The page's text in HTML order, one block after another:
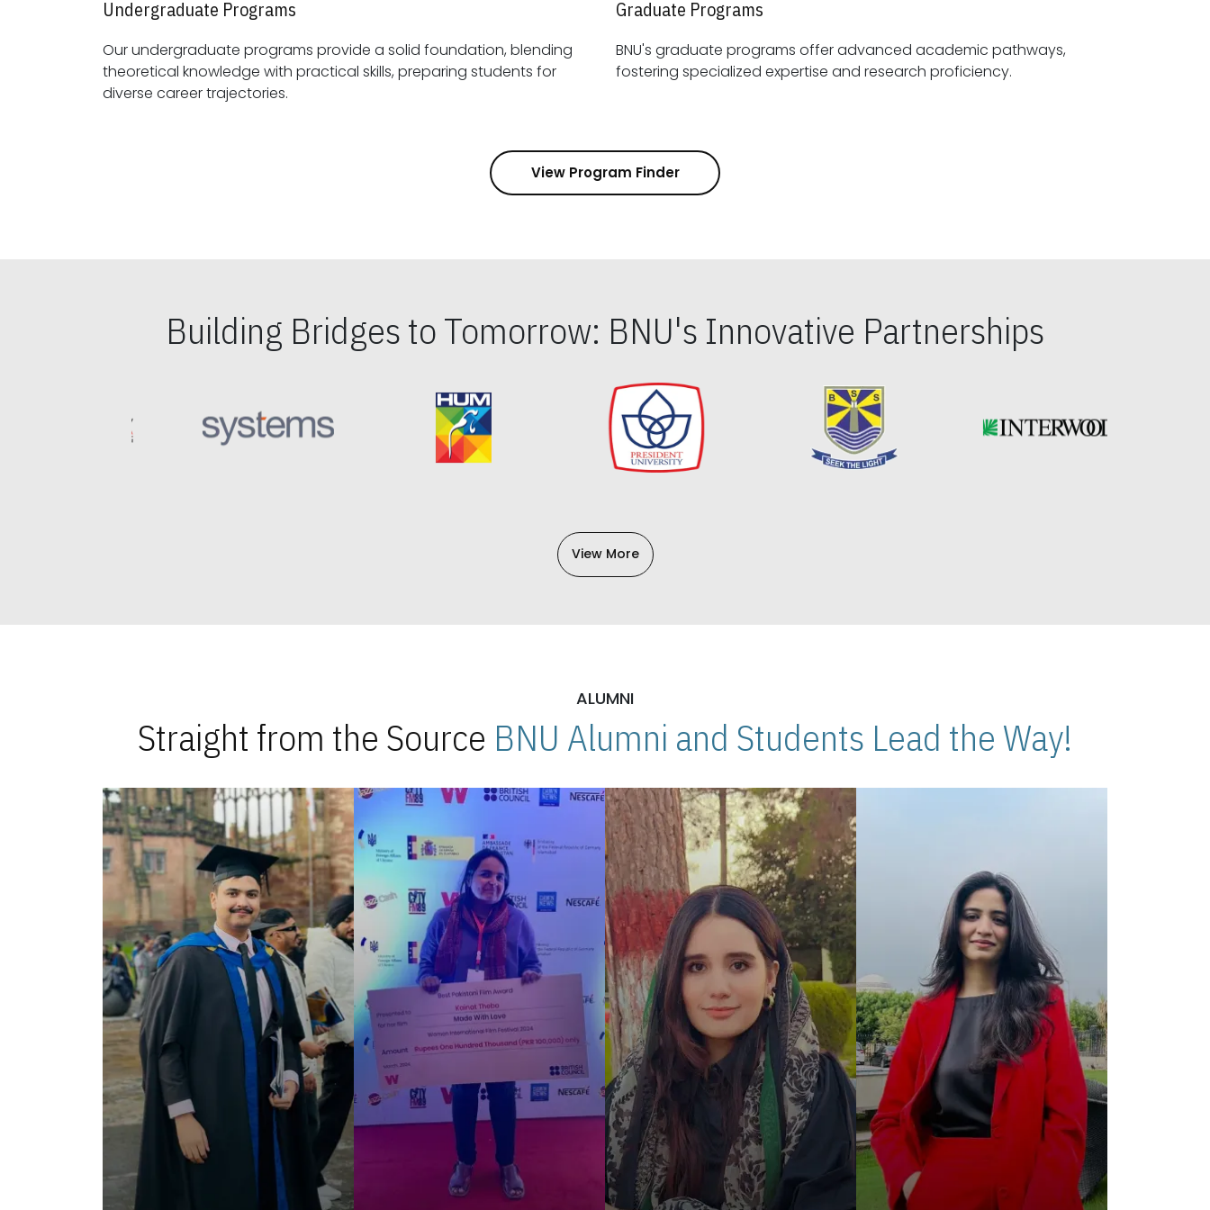
Undergraduate Programs
Our undergraduate programs provide a solid foundation, blending
theoretical knowledge with practical skills, preparing students for
diverse career trajectories.
Graduate Programs
BNU's graduate programs offer advanced academic pathways,
fostering specialized expertise and research proficiency.
View Program Finder
Building Bridges to Tomorrow: BNU's Innovative Partnerships
View More
ALUMNI
Straight from the Source BNU Alumni and Students Lead the Way!